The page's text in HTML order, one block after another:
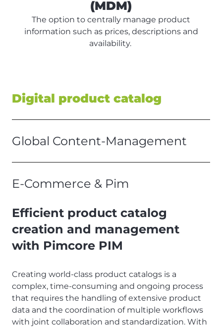
(MDM)
The option to centrally manage product
information such as prices, descriptions and
availability.
Digital product catalog
Global Content-Management
E-Commerce & Pim
Efficient product catalog
creation and management
with Pimcore PIM
Creating world-class product catalogs is a
complex, time-consuming and ongoing process
that requires the handling of extensive product
data and the coordination of multiple workflows
with joint collaboration and standardization. With